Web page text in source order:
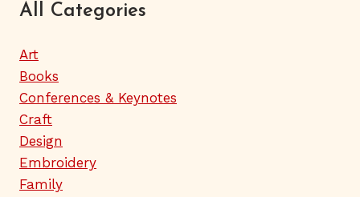
All Categories
Art
Books
Conferences & Keynotes
Craft
Design
Embroidery
Family